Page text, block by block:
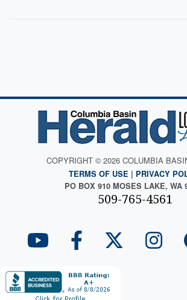
COPYRIGHT © 2026 COLUMBIA
TERMS OF USE | PRIVACY
PO BOX 910 MOSES LAKE, WA
509-765-4561